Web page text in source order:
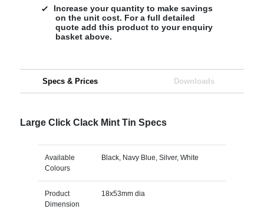
Increase your quantity to make savings
on the unit cost. For a full detailed
quote add this product to your enquiry
basket above.
Specs & Prices Downloads
Large Click Clack Mint Tin Specs
Available
Colours
Black, Navy Blue, Silver, White
Product
Dimension
18x53mm dia